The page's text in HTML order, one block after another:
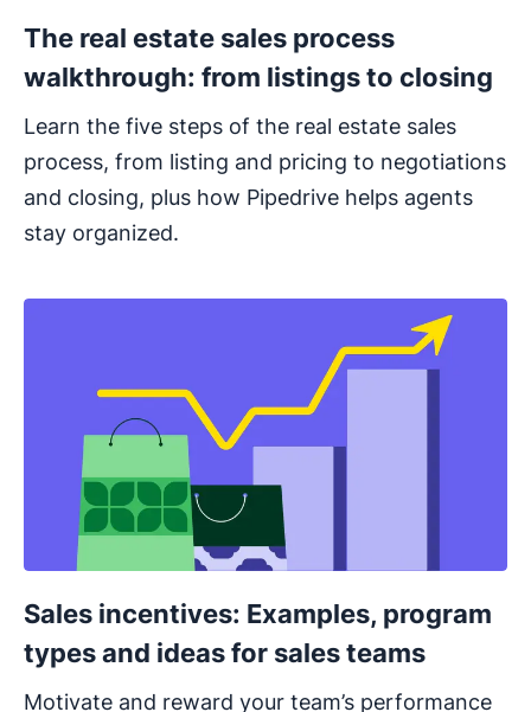
The real estate sales process
walkthrough: from listings to closing
Learn the five steps of the real estate sales
process, from listing and pricing to negotiations
and closing, plus how Pipedrive helps agents
stay organized.
Sales incentives: Examples, program
types and ideas for sales teams
Motivate and reward your team’s performance